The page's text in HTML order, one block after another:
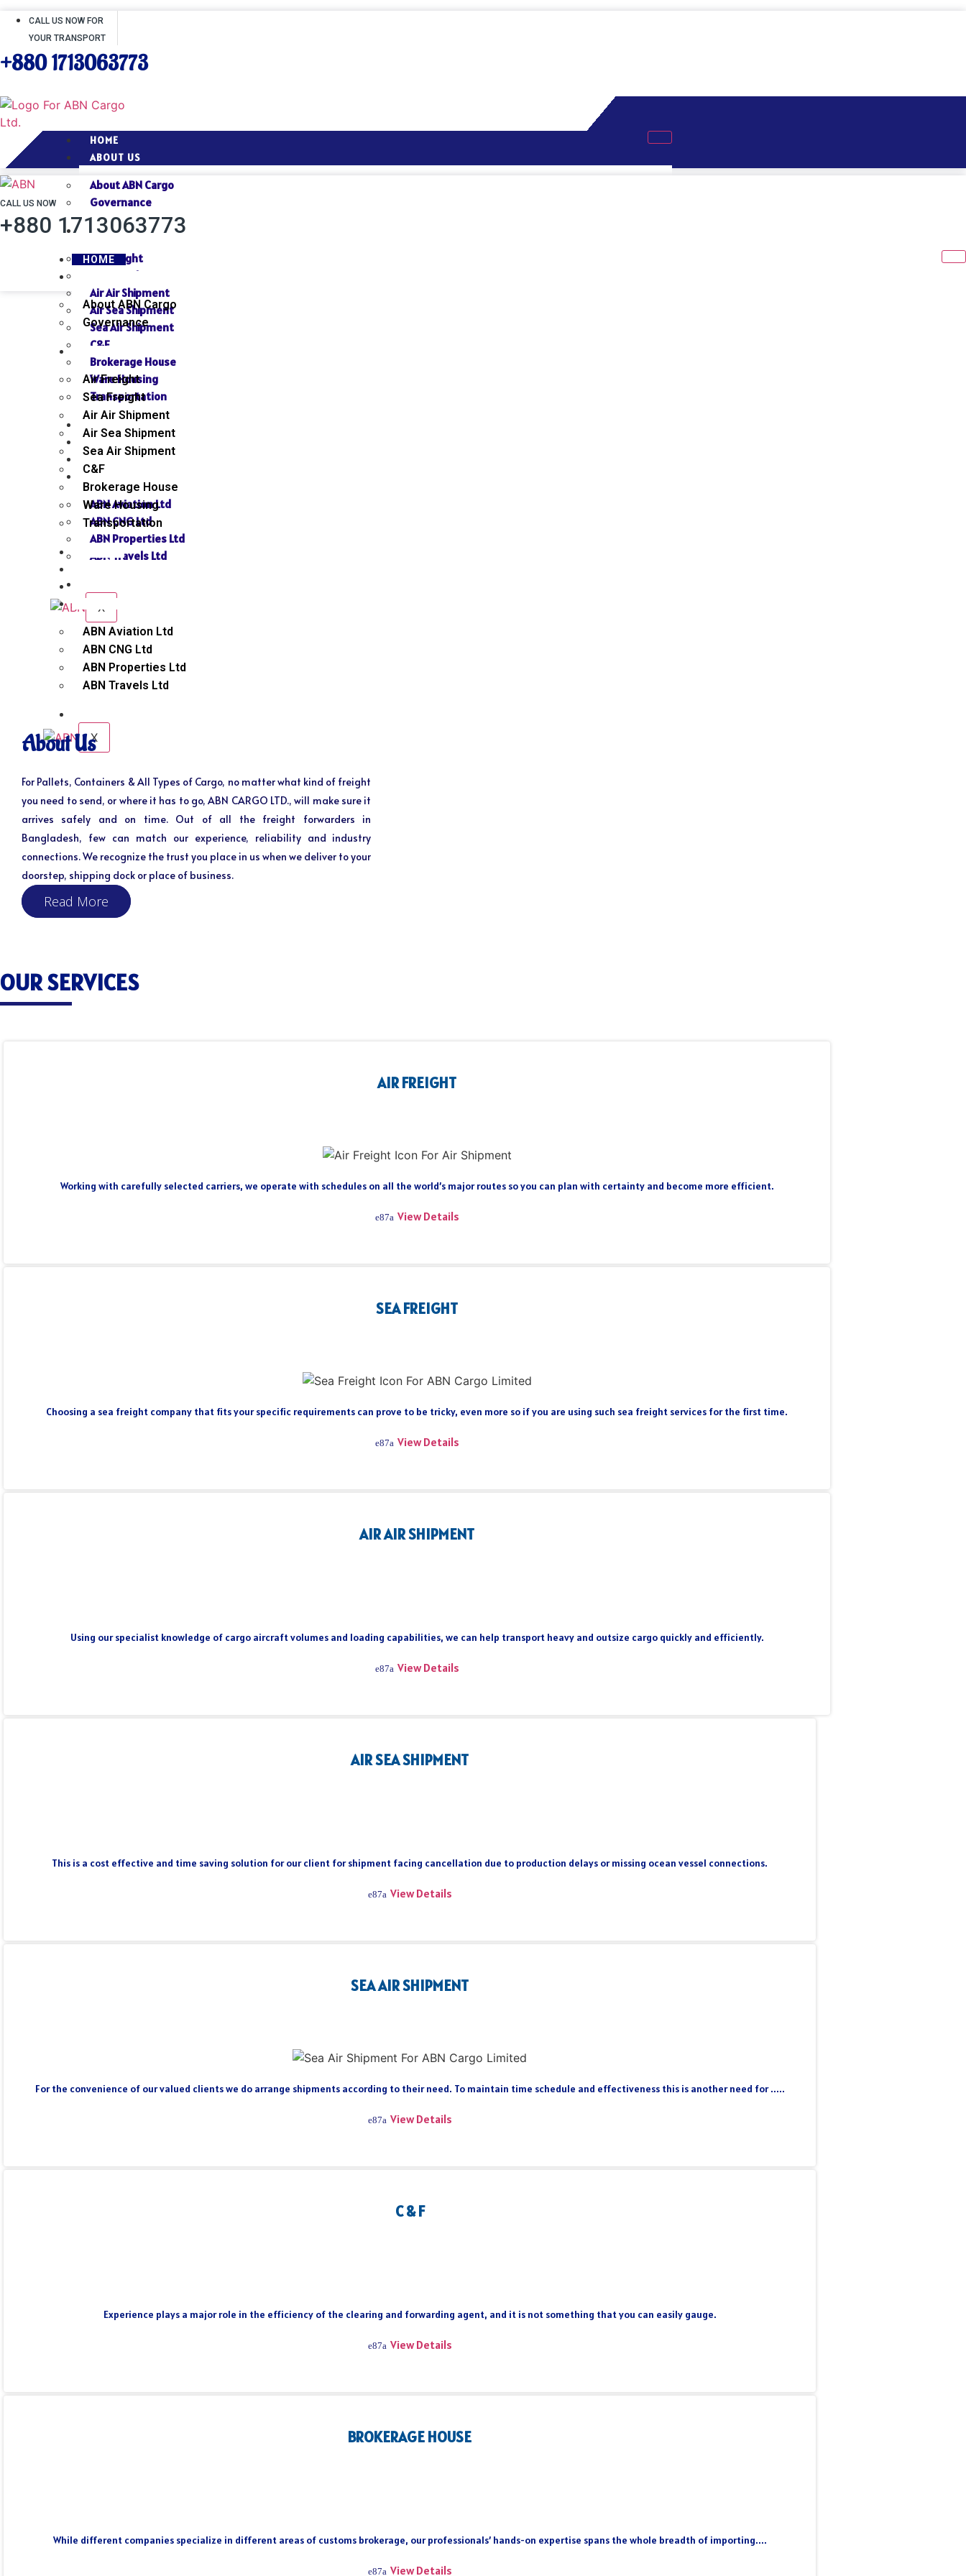
CALL US NOW FOR
YOUR TRANSPORT
+880 1713063773
HOME
ABOUT US
About ABN Cargo
Governance
SERVICES
Air Freight
Sea Freight
Air Air Shipment
Air Sea Shipment
Sea Air Shipment
C&F
Brokerage House
Ware Housing
Transportation
SEND INQUIRY
SISTER CONCERN
ABN Aviation Ltd
ABN CNG Ltd
ABN Properties Ltd
ABN Travels Ltd
X
CALL US NOW
+880 1713063773
HOME
About ABN Cargo
Governance
Air Freight
Sea Freight
Air Air Shipment
Air Sea Shipment
Sea Air Shipment
C&F
Brokerage House
Ware Housing
Transportation
ABN Aviation Ltd
ABN CNG Ltd
ABN Properties Ltd
ABN Travels Ltd
X
About Us
For Pallets, Containers & All Types of Cargo, no matter what kind of freight
you need to send, or where it has to go, ABN CARGO LTD., will make sure it
arrives safely and on time. Out of all the freight forwarders in
Bangladesh, few can match our experience, reliability and industry
connections. We recognize the trust you place in us when we deliver to your
doorstep, shipping dock or place of business.
Read More
OUR SERVICES
AIR FREIGHT
Working with carefully selected carriers, we operate with schedules on all the world’s major routes so you can plan with certainty and become more efficient.
View Details
SEA FREIGHT
Choosing a sea freight company that fits your specific requirements can prove to be tricky, even more so if you are using such sea freight services for the first time.
View Details
AIR AIR SHIPMENT
Using our specialist knowledge of cargo aircraft volumes and loading capabilities, we can help transport heavy and outsize cargo quickly and efficiently.
View Details
AIR SEA SHIPMENT
This is a cost effective and time saving solution for our client for shipment facing cancellation due to production delays or missing ocean vessel connections.
View Details
SEA AIR SHIPMENT
For the convenience of our valued clients we do arrange shipments according to their need. To maintain time schedule and effectiveness this is another need for .....
View Details
C & F
Experience plays a major role in the efficiency of the clearing and forwarding agent, and it is not something that you can easily gauge.
View Details
BROKERAGE HOUSE
While different companies specialize in different areas of customs brokerage, our professionals’ hands-on expertise spans the whole breadth of importing....
View Details